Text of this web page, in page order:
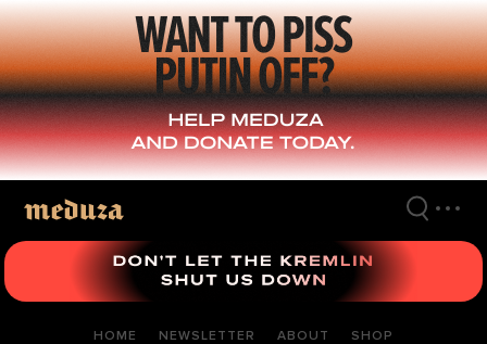
Skip
to
main
content
HOME NEWSLETTER ABOUT SHOP